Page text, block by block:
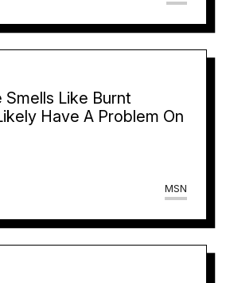
Smells Like Burnt
Have A Problem On
MSN